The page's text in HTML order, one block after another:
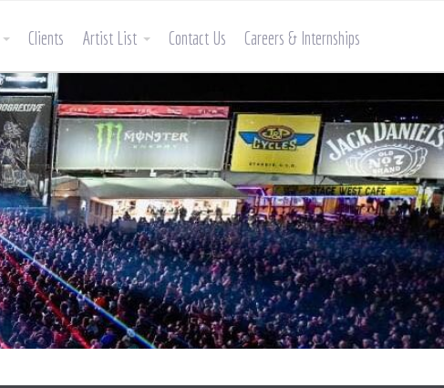
Clients Artist List Contact Us Careers & Internships